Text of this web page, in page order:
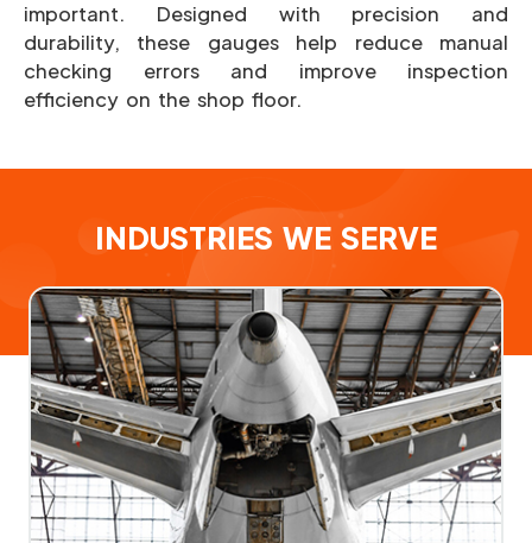
important. Designed with precision and
durability, these gauges help reduce manual
checking errors and improve inspection
efficiency on the shop floor.
INDUSTRIES WE SERVE